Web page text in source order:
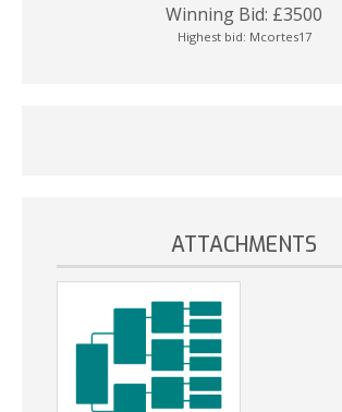
Winning Bid: £3500
Highest bid: Mcortes17
ATTACHMENTS